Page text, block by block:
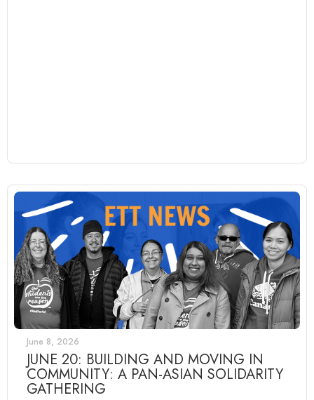
June 8, 2026
JUNE 20: BUILDING AND MOVING IN
COMMUNITY: A PAN-ASIAN SOLIDARITY
GATHERING